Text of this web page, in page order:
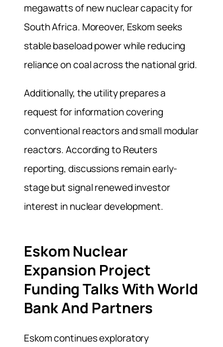
megawatts of new nuclear capacity for
South Africa. Moreover, Eskom seeks
stable baseload power while reducing
reliance on coal across the national grid.
Additionally, the utility prepares a
request for information covering
conventional reactors and small modular
reactors. According to Reuters
reporting, discussions remain early-
stage but signal renewed investor
interest in nuclear development.
Eskom Nuclear
Expansion Project
Funding Talks With World
Bank And Partners
Eskom continues exploratory